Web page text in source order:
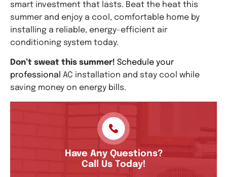
smart investment that lasts. Beat the heat this
summer and enjoy a cool, comfortable home by
installing a reliable, energy-efficient air
conditioning system today.
Don’t sweat this summer! Schedule your
professional AC installation and stay cool while
saving money on energy bills.
Have Any Questions?
Call Us Today!